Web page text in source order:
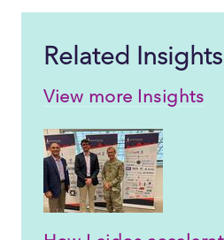
Related Insights
View more Insights